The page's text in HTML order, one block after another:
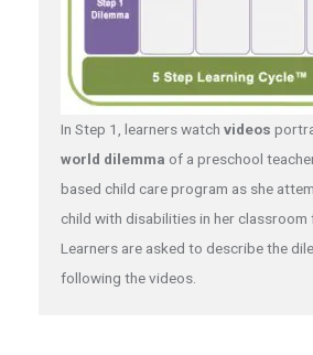
In Step 1, learners watch videos
world dilemma of a preschool
based child care program as she
child with disabilities in her classroom
Learners are asked to describe the
following the videos.